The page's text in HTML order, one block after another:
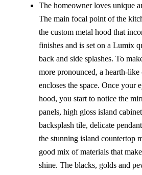
The homeowner loves unique
The main focal point of the
the custom metal hood that
finishes and is set on a Lumix
back and side splashes. To
more pronounced, a hearth-
encloses the space. Once your
hood, you start to notice the
panels, high gloss island
backsplash tile, delicate
the stunning island countertop
good mix of materials that
shine. The blacks, golds and